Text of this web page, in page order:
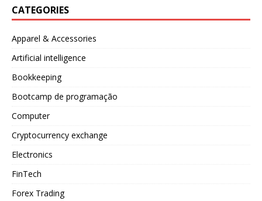
CATEGORIES
Apparel & Accessories
Artificial intelligence
Bookkeeping
Bootcamp de programação
Computer
Cryptocurrency exchange
Electronics
FinTech
Forex Trading